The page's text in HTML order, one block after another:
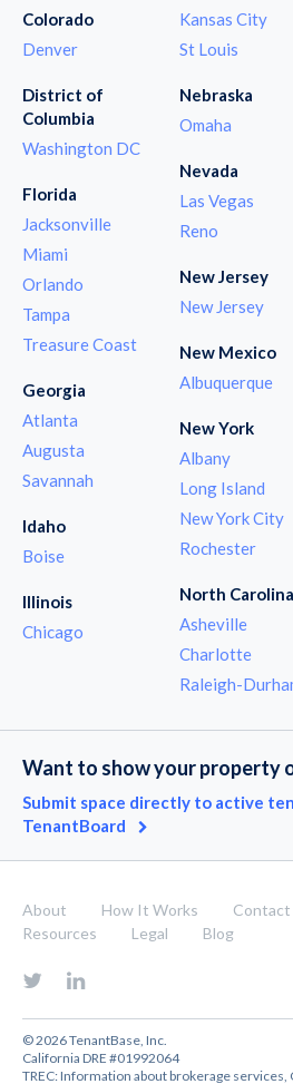
Colorado
Denver
District of
Columbia
Washington DC
Florida
Jacksonville
Miami
Orlando
Tampa
Treasure Coast
Georgia
Atlanta
Augusta
Savannah
Idaho
Boise
Illinois
Chicago
Kansas City
St Louis
Nebraska
Omaha
Nevada
Las Vegas
Reno
New Jersey
New Jersey
New Mexico
Albuquerque
New York
Albany
Long Island
New York City
Rochester
North Carolina
Asheville
Charlotte
Raleigh-
Want to show your property
Submit space directly to active
TenantBoard
About How It Works Contact
Resources
Legal Blog
© 2026 TenantBase, Inc.
California DRE #01992064
TREC:Information about brokerage services,